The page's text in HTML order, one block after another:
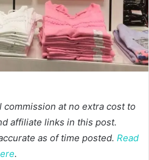
commission at no extra cost to
affiliate links in this post.
as of time posted. Read
.